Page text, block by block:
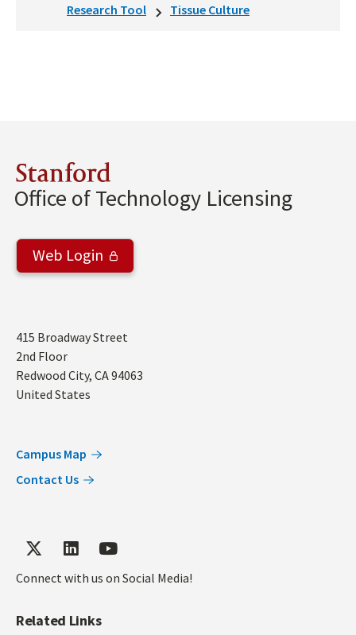
Research Tool
Tissue Culture
Stanford
Office of Technology Licensing
Web Login
Address
415 Broadway Street
2nd Floor
Redwood City, CA94063
United States
Campus Map
Contact Us
Connect with us on Social Media!
Related Links